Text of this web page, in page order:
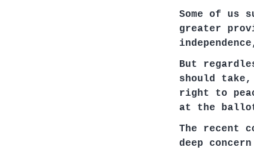
Some of us
greater
But
should
right to
at the
The recent
deep